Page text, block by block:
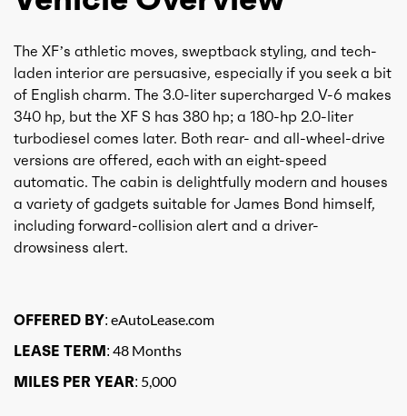
The XF’s athletic moves, sweptback styling, and tech-
laden interior are persuasive, especially if you seek a bit
of English charm. The 3.0-liter supercharged V-6 makes
340 hp, but the XF S has 380 hp; a 180-hp 2.0-liter
turbodiesel comes later. Both rear- and all-wheel-drive
versions are offered, each with an eight-speed
automatic. The cabin is delightfully modern and houses
a variety of gadgets suitable for James Bond himself,
including forward-collision alert and a driver-
drowsiness alert.
OFFERED BY: eAutoLease.com
LEASE TERM: 48 Months
MILES PER YEAR: 5,000